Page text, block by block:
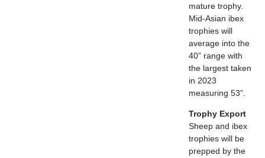
mature trophy.
Mid-Asian ibex
trophies will
average into the
40” range with
the largest taken
in 2023
measuring 53”.
Trophy Export
Sheep and ibex
trophies will be
prepped by the